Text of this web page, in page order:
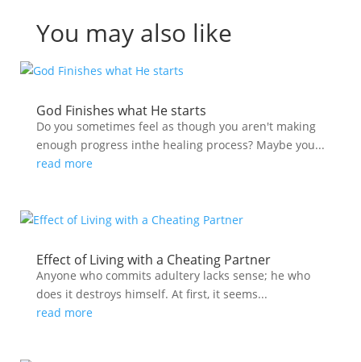
You may also like
God Finishes what He starts
Do you sometimes feel as though you aren't making
enough progress inthe healing process? Maybe you...
read more
Effect of Living with a Cheating Partner
Anyone who commits adultery lacks sense; he who
does it destroys himself. At first, it seems...
read more